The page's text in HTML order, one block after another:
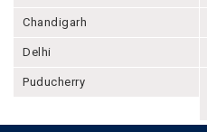
Chandigarh
Delhi
Puducherry